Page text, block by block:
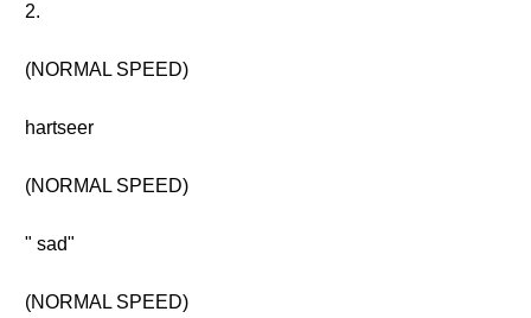
2.
(NORMAL SPEED)
hartseer
(NORMAL SPEED)
" sad"
(NORMAL SPEED)